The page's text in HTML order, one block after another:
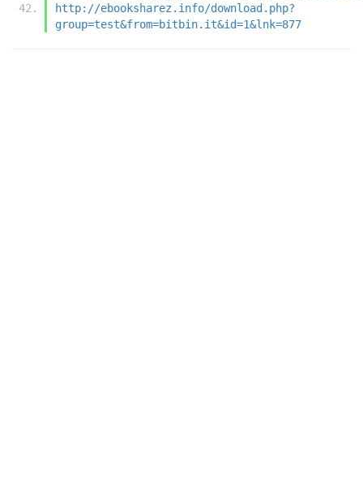
http://ebooksharez.info/download.php?
group=test&from=bitbin.it&id=1&lnk=877